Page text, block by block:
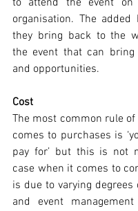
to attend the event
organisation. The
they bring back to the
the event that can bring
and opportunities.
Cost
The most common rule
comes to purchases is
pay for’ but this is not
case when it comes to
is due to varying
and event